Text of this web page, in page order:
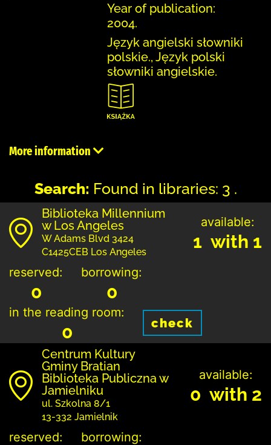
Year of publication:
2004.
Język angielski słowniki
polskie., Język polski
słowniki angielskie.
More information
Search: Found in libraries: 3 .
Biblioteka Millennium
w Los Angeles
W Adams Blvd 3424
C1425CEB Los Angeles
available:
1 with 1
reserved:
0
borrowing:
0
in the reading room:
0 check
Centrum Kultury
Gminy Bratian
Biblioteka Publiczna w
Jamielniku
ul. Szkolna 8/1
13-332 Jamielnik
available:
0 with 2
reserved: borrowing: